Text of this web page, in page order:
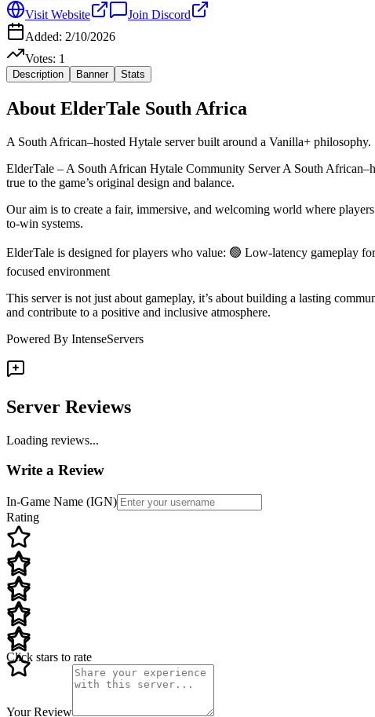
Visit Website
Join Discord
Added: 2/10/2026
Votes: 1
Description Banner Stats
About ElderTale South Africa
A South African–hosted Hytale server built around a Vanilla+ philosophy.
ElderTale – A South African Hytale Community Server A South
true to the game’s original design and balance.
Our aim is to create a fair, immersive, and welcoming world where
to-win systems.
ElderTale is designed for players who value: 🟢 Low-latency gameplay
focused environment
This server is not just about gameplay, it’s about building a lasting
and contribute to a positive and inclusive atmosphere.
Powered By IntenseServers
Server Reviews
Loading reviews...
Write a Review
In-Game Name (IGN)
Rating
Click stars to rate
Your Review